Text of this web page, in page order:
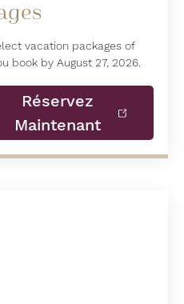
vacation packages of
book by August 27, 2026.
Réservez
Maintenant